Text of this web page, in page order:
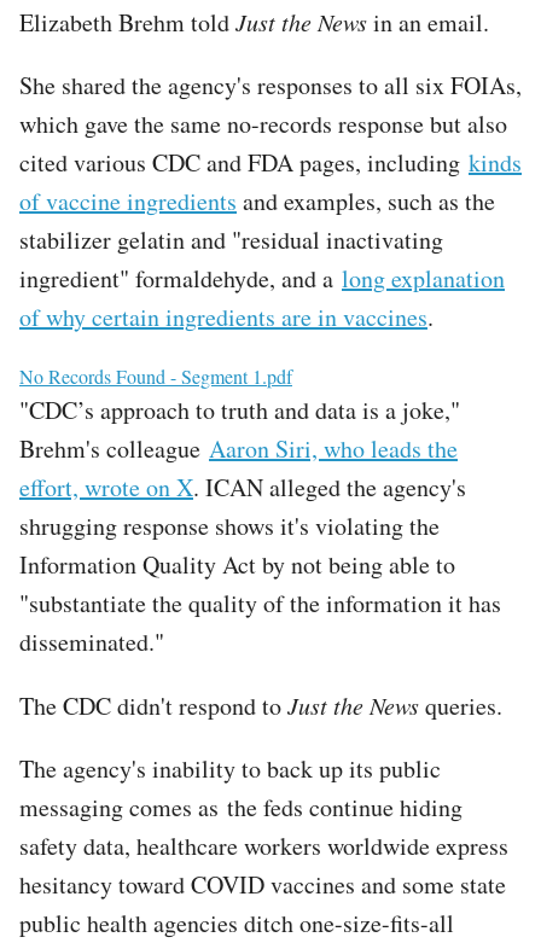
Elizabeth Brehm toldJust the Newsin an email.
She shared the agency's responses to all six FOIAs,
which gave the same no-records response but also
cited various CDC and FDA pages, including kinds
of vaccine ingredients and examples, such as the
stabilizer gelatin and "residual inactivating
ingredient" formaldehyde, and a long explanation
of why certain ingredients are in vaccines.
File
No Records Found - Segment 1.pdf
"CDC’s approach to truth and data is a joke,"
Brehm's colleague Aaron Siri, who leads the
effort, wrote on X. ICAN alleged the agency's
shrugging response shows it's violating the
Information Quality Act by not being able to
"substantiate the quality of the information it has
disseminated."
The CDC didn't respond toJust the Newsqueries.
The agency's inability to back up its public
messaging comes as the feds continue hiding
safety data, healthcare workers worldwide express
hesitancy toward COVID vaccines and some state
public health agencies ditch one-size-fits-all